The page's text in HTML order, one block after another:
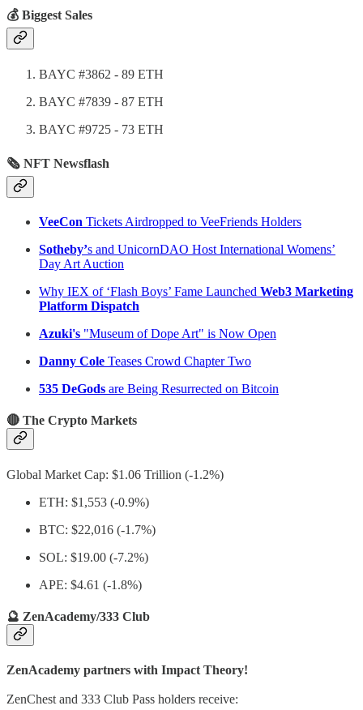
💰 Biggest Sales
BAYC #3862 - 89 ETH
BAYC #7839 - 87 ETH
BAYC #9725 - 73 ETH
🗞 NFT Newsflash
VeeCon Tickets Airdropped to VeeFriends Holders
Sotheby’s and UnicornDAO Host International Womens’
Day Art Auction
Why IEX of ‘Flash Boys’ Fame Launched Web3 Marketing
Platform Dispatch
Azuki's "Museum of Dope Art" is Now Open
Danny Cole Teases Crowd Chapter Two
535 DeGods are Being Resurrected on Bitcoin
🔴 The Crypto Markets
Global Market Cap: $1.06 Trillion (-1.2%)
ETH: $1,553 (-0.9%)
BTC: $22,016 (-1.7%)
SOL: $19.00 (-7.2%)
APE: $4.61 (-1.8%)
🔮 ZenAcademy/333 Club
ZenAcademy partners with Impact Theory!
ZenChest and 333 Club Pass holders receive: